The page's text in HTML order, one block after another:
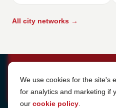
All city networks →
Cookie Settings
We use cookies for the site's
for analytics and marketing if
our cookie policy